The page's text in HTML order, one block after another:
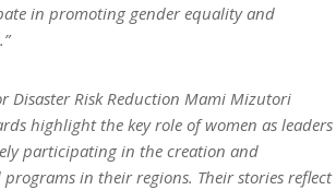
in promoting gender equality and
Disaster Risk Reduction Mami Mizutori
highlight the key role of women as leaders
participating in the creation and
in their regions. Their stories reflect